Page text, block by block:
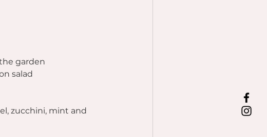
garden
salad
zucchini, mint and